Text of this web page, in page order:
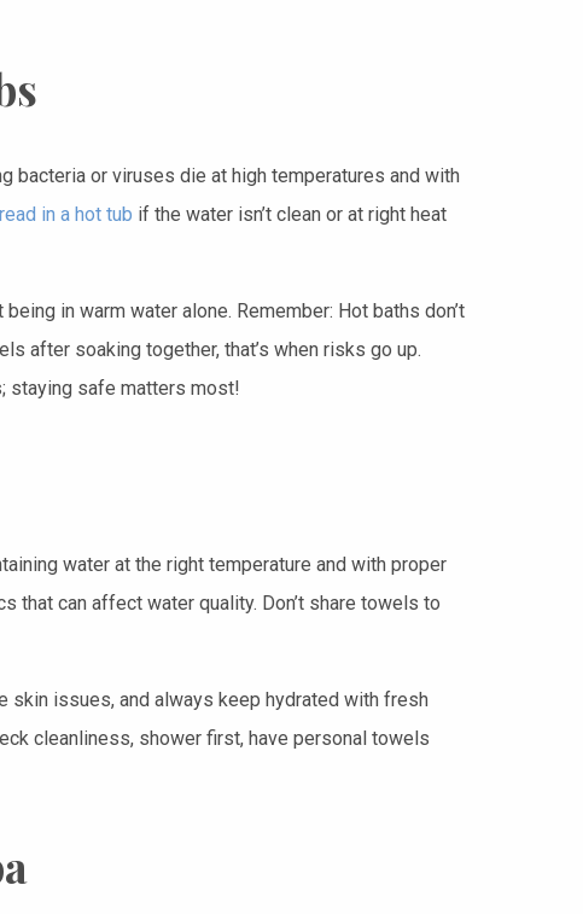
bacteria or viruses die at high temperatures and with
in a hot tub if the water isn’t clean or at right heat
in warm water alone. Remember: Hot baths don’t
after soaking together, that’s when risks go up.
staying safe matters most!
water at the right temperature and with proper
that can affect water quality. Don’t share towels to
skin issues, and always keep hydrated with fresh
cleanliness, shower first, have personal towels